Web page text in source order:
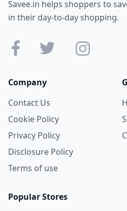
Savee.in helps shoppers to
in their day-to-day shopping.
Company
Contact Us
Cookie Policy
Privacy Policy
Disclosure Policy
Terms of use
Popular Stores